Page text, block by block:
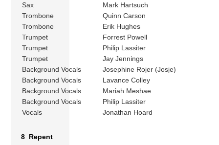
Sax
Mark Hartsuch
Trombone
Quinn Carson
Trombone
Erik Hughes
Trumpet
Forrest Powell
Trumpet
Philip Lassiter
Trumpet
Jay Jennings
Background Vocals
Josephine Rojer (Josje)
Background Vocals
Lavance Colley
Background Vocals
Mariah Meshae
Background Vocals
Philip Lassiter
Vocals
Jonathan Hoard
8 Repent